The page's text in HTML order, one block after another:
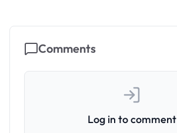
Comments
Log in to comment